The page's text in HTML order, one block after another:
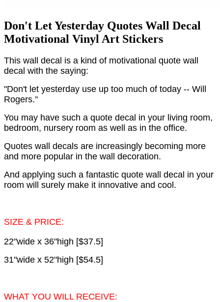
Don't Let Yesterday Quotes Wall Decal
Motivational Vinyl Art Stickers
This wall decal is a kind of motivational quote wall
decal with the saying:
"Don't let yesterday use up too much of today -- Will
Rogers."
You may have such a quote decal in your living room,
bedroom, nursery room as well as in the office.
Quotes wall decals are increasingly becoming more
and more popular in the wall decoration.
And applying such a fantastic quote wall decal in your
room will surely make it innovative and cool.
SIZE & PRICE:
22"wide x 36"high [$37.5]
31"wide x 52"high [$54.5]
WHAT YOU WILL RECEIVE: